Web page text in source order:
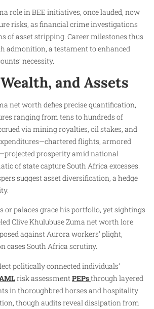
role in BEE initiatives, once lauded, now
risks, as financial crime investigations
of asset stripping. Career milestones thus
admonition, a testament to enhanced
necessity.
and Assets
net worth defies precise quantification,
ranging from tens to hundreds of
via mining royalties, oil stakes, and
flights, armored
prosperity amid national
of state capture South Africa excesses.
suggest asset diversification, a hedge
or palaces grace his portfolio, yet sightings
Clive Khulubuse Zuma net worth lore.
against Aurora workers’ plight,
cases South Africa scrutiny.
politically connected individuals’
risk assessment PEPsthrough layered
in thoroughbred horses and hospitality
though audits reveal dissipation from